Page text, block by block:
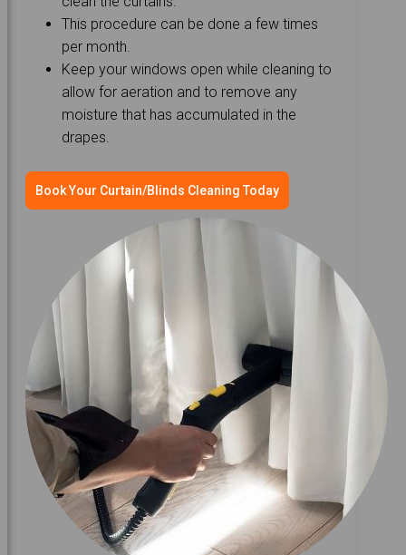
This procedure can be done a few times
per month.
Keep your windows open while cleaning to
allow for aeration and to remove any
moisture that has accumulated in the
drapes.
Book Your Curtain/Blinds Cleaning Today